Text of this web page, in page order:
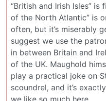
“British and Irish Isles”
of the North Atlantic” is
often, but it’s miserably
suggest we use the
in between Britain and
of the UK. Maughold
play a practical joke on
scoundrel, and it’s
we like so much here